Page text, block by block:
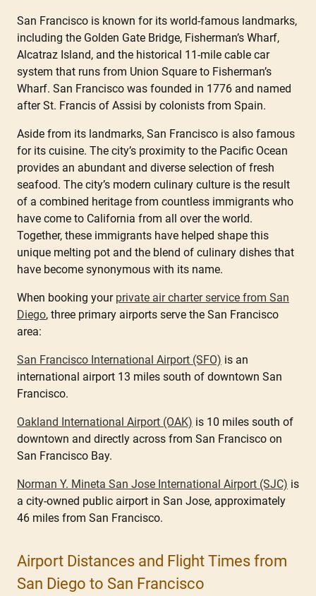
San Francisco is known for its world-famous landmarks,
including the Golden Gate Bridge, Fisherman’s Wharf,
Alcatraz Island, and the historical 11-mile cable car
system that runs from Union Square to Fisherman’s
Wharf. San Francisco was founded in 1776 and named
after St. Francis of Assisi by colonists from Spain.
Aside from its landmarks, San Francisco is also famous
for its cuisine. The city’s proximity to the Pacific Ocean
provides an abundant and diverse selection of fresh
seafood. The city’s modern culinary culture is the result
of a combined heritage from countless immigrants who
have come to California from all over the world.
Together, these immigrants have helped shape this
unique melting pot and the blend of culinary dishes that
have become synonymous with its name.
When booking your private air charter service from San
Diego, three primary airports serve the San Francisco
area:
San Francisco International Airport (SFO) is an
international airport 13 miles south of downtown San
Francisco.
Oakland International Airport (OAK) is 10 miles south of
downtown and directly across from San Francisco on
San Francisco Bay.
Norman Y. Mineta San Jose International Airport (SJC) is
a city-owned public airport in San Jose, approximately
46 miles from San Francisco.
Airport Distances and Flight Times from
San Diego to San Francisco